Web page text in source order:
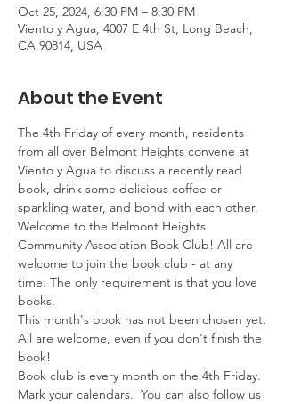
Oct 25, 2024, 6:30 PM – 8:30 PM
Viento y Agua, 4007 E 4th St, Long Beach,
CA 90814, USA
About the Event
The 4th Friday of every month, residents
from all over Belmont Heights convene at
Viento y Agua to discuss a recently read
book, drink some delicious coffee or
sparkling water, and bond with each other.
Welcome to the Belmont Heights
Community Association Book Club! All are
welcome to join the book club - at any
time. The only requirement is that you love
books.
This month's book has not been chosen yet.
All are welcome, even if you don't finish the
book!
Book club is every month on the 4th Friday.
Mark your calendars.  You can also follow us